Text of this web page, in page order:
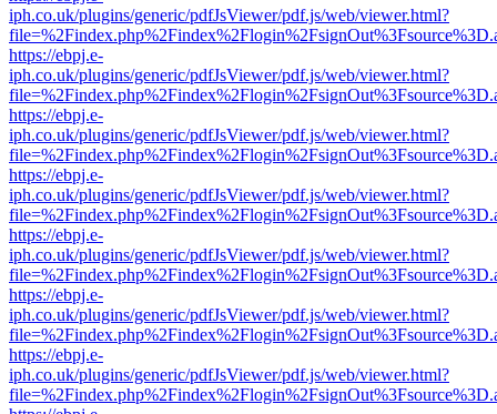
iph.co.uk/plugins/generic/pdfJsViewer/pdf.js/web/viewer.html?
https://ebpj.e-
iph.co.uk/plugins/generic/pdfJsViewer/pdf.js/web/viewer.html?
https://ebpj.e-
iph.co.uk/plugins/generic/pdfJsViewer/pdf.js/web/viewer.html?
https://ebpj.e-
iph.co.uk/plugins/generic/pdfJsViewer/pdf.js/web/viewer.html?
https://ebpj.e-
iph.co.uk/plugins/generic/pdfJsViewer/pdf.js/web/viewer.html?
https://ebpj.e-
iph.co.uk/plugins/generic/pdfJsViewer/pdf.js/web/viewer.html?
https://ebpj.e-
iph.co.uk/plugins/generic/pdfJsViewer/pdf.js/web/viewer.html?